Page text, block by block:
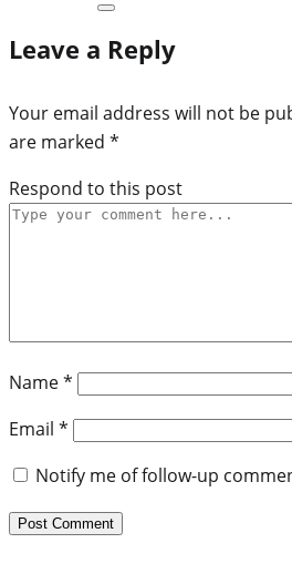
Leave a Reply
Your email address will not be
are marked *
Respond to this post
Name*
Email *
Notify me of follow-up